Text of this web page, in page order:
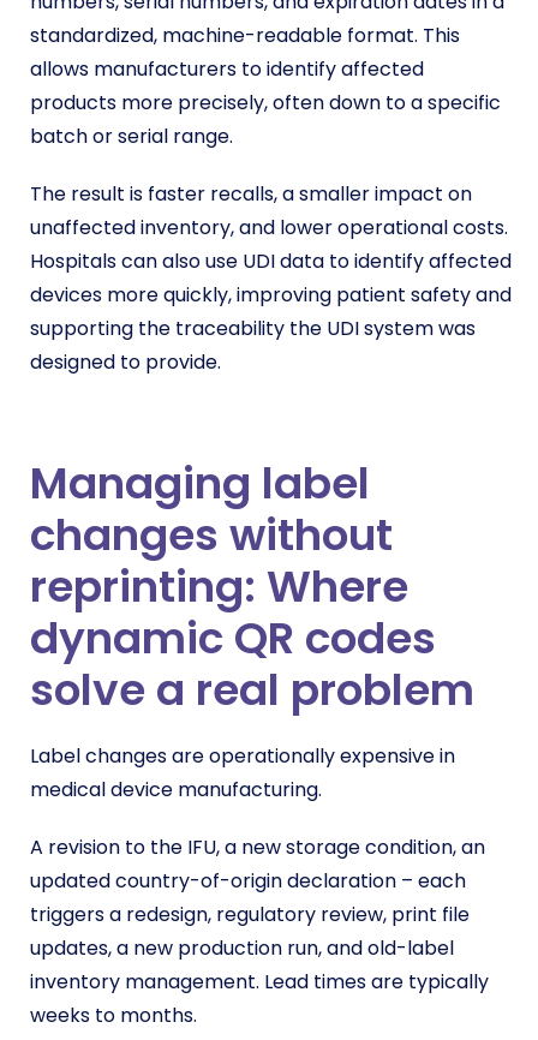
standardized, machine-readable format. This
allows manufacturers to identify affected
products more precisely, often down to a specific
batch or serial range.
The result is faster recalls, a smaller impact on
unaffected inventory, and lower operational costs.
Hospitals can also use UDI data to identify affected
devices more quickly, improving patient safety and
supporting the traceability the UDI system was
designed to provide.
Managing label
changes without
reprinting: Where
dynamic QR codes
solve a real problem
Label changes are operationally expensive in
medical device manufacturing.
A revision to the IFU, a new storage condition, an
updated country-of-origin declaration – each
triggers a redesign, regulatory review, print file
updates, a new production run, and old-label
inventory management. Lead times are typically
weeks to months.